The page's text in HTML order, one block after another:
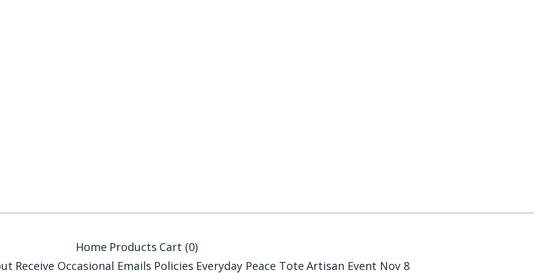
Home Products Cart (0)
Receive Occasional Emails Policies Everyday Peace Tote Artisan Event Nov 8